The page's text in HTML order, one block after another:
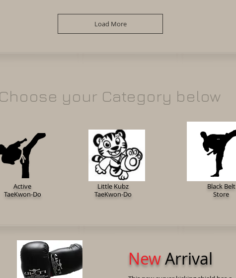
Load More
your Category below
Active
TaeKwon-Do
Little Kubz
TaeKwon-Do
Black Belt
Store
NewArrival